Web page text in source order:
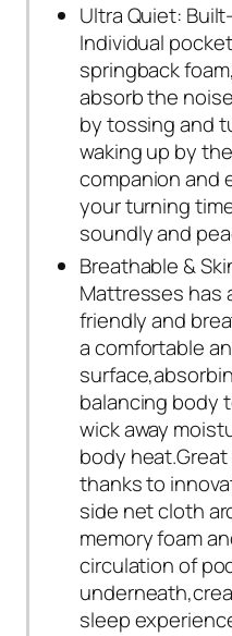
Ultra Quiet:
Individual
springback
absorb the
by tossing and
waking up by
companion and
your turning
soundly and
Breathable &
Mattresses has
friendly and
a comfortable
balancing body
wick away
body
thanks to
side net cloth
memory foam
circulation of
sleep